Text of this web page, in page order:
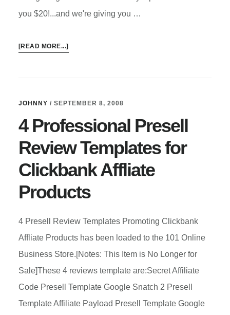
you $20!...and we're giving you …
[READ MORE...]ABOUT
TEMPLATE
JOHNNY / SEPTEMBER 8, 2008
4 Professional Presell
Review Templates for
Clickbank Affliate
Products
4 Presell Review Templates Promoting Clickbank
Affliate Products has been loaded to the 101 Online
Business Store.[Notes: This Item is No Longer for
Sale]These 4 reviews template are:Secret Affiliate
Code Presell Template Google Snatch 2 Presell
Template Affiliate Payload Presell Template Google